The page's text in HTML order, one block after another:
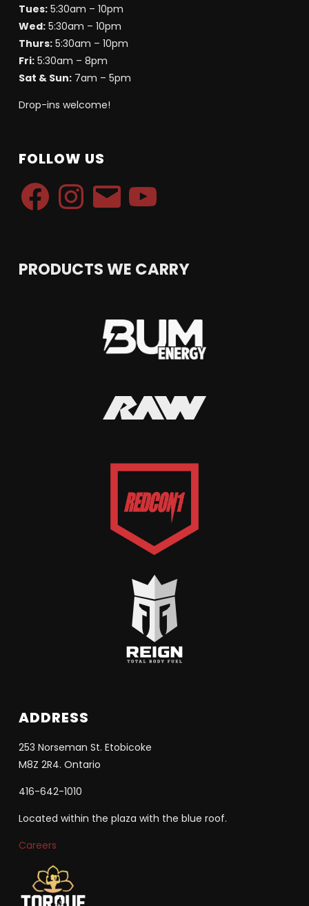
Tues:5:30am – 10pm
Wed:5:30am – 10pm
Thurs:5:30am – 10pm
Fri:5:30am – 8pm
Sat & Sun:7am – 5pm
Drop-ins welcome!
FOLLOW US
PRODUCTS WE CARRY
ADDRESS
253 Norseman St. Etobicoke
M8Z 2R4. Ontario
416-642-1010
Located within the plaza with the blue roof.
Careers